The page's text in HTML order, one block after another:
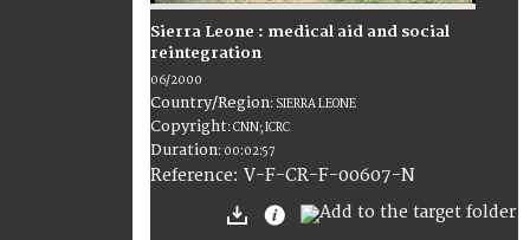
Sierra Leone : medical aid and social
reintegration
06/2000
Country/Region: SIERRA LEONE
Copyright:CNN; ICRC
Duration: 00:02:57
Reference: V-F-CR-F-00607-N